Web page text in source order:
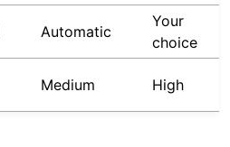
Automatic
Your
choice
Medium High